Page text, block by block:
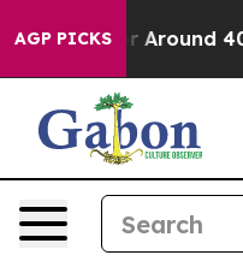
AGP PICKS
a Floor Around